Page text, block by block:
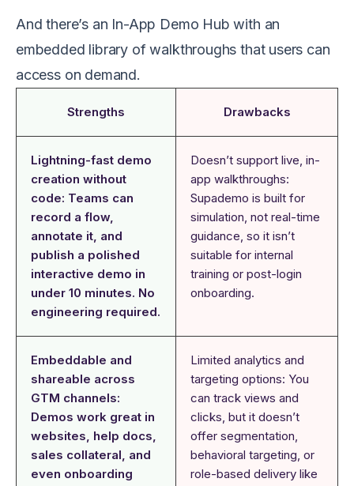
And there’s an In-App Demo Hub with an
embedded library of walkthroughs that users can
access on demand.
Strengths Drawbacks
Lightning-fast demo
creation without
code: Teams can
record a flow,
annotate it, and
publish a polished
interactive demo in
under 10 minutes. No
engineering required.
Doesn’t support live, in-
app walkthroughs:
Supademo is built for
simulation, not real-time
guidance, so it isn’t
suitable for internal
training or post-login
onboarding.
Embeddable and
shareable across
GTM channels:
Demos work great in
websites, help docs,
sales collateral, and
even onboarding
Limited analytics and
targeting options: You
can track views and
clicks, but it doesn’t
offer segmentation,
behavioral targeting, or
role-based delivery like